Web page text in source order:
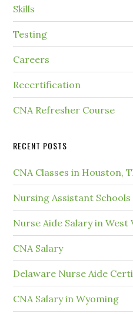
Skills
Testing
Careers
Recertification
CNA Refresher Course
RECENT POSTS
CNA Classes in Houston,
Nursing Assistant Schools
Nurse Aide Salary in West
CNA Salary
Delaware Nurse Aide
CNA Salary in Wyoming